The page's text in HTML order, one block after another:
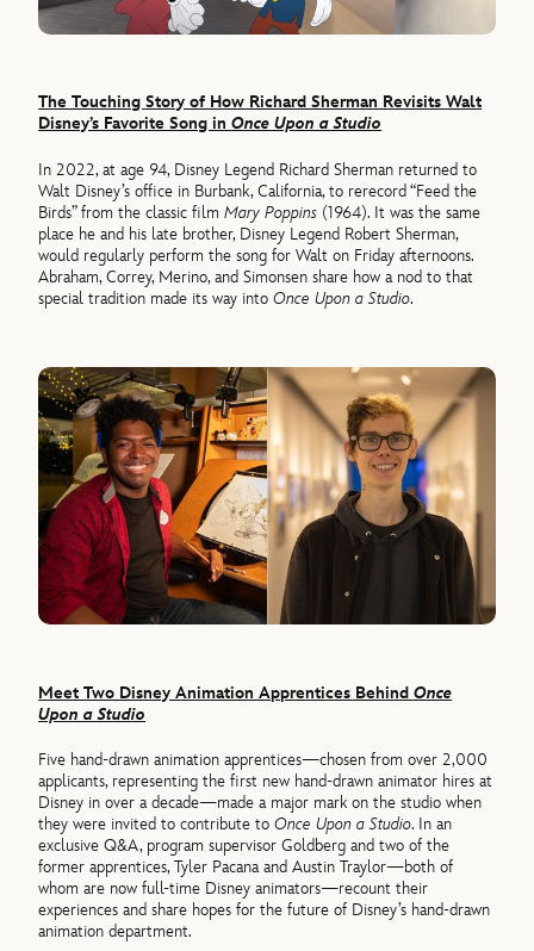
The Touching Story of How Richard Sherman Revisits Walt
Disney’s Favorite Song inOnce Upon a Studio
In 2022, at age 94, Disney Legend Richard Sherman returned to
Walt Disney’s office in Burbank, California, to rerecord “Feed the
Birds” from the classic filmMary Poppins (1964). It was the same
place he and his late brother, Disney Legend Robert Sherman,
would regularly perform the song for Walt on Friday afternoons.
Abraham, Correy, Merino, and Simonsen share how a nod to that
special tradition made its way intoOnce Upon a Studio.
Meet Two Disney Animation Apprentices BehindOnce
Upon a Studio
Five hand-drawn animation apprentices—chosen from over 2,000
applicants, representing the first new hand-drawn animator hires at
Disney in over a decade—made a major mark on the studio when
they were invited to contribute toOnce Upon a Studio. In an
exclusive Q&A, program supervisor Goldberg and two of the
former apprentices, Tyler Pacana and Austin Traylor—both of
whom are now full-time Disney animators—recount their
experiences and share hopes for the future of Disney’s hand-drawn
animation department.